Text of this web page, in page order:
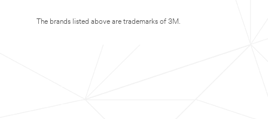
The brands listed above are trademarks of 3M.